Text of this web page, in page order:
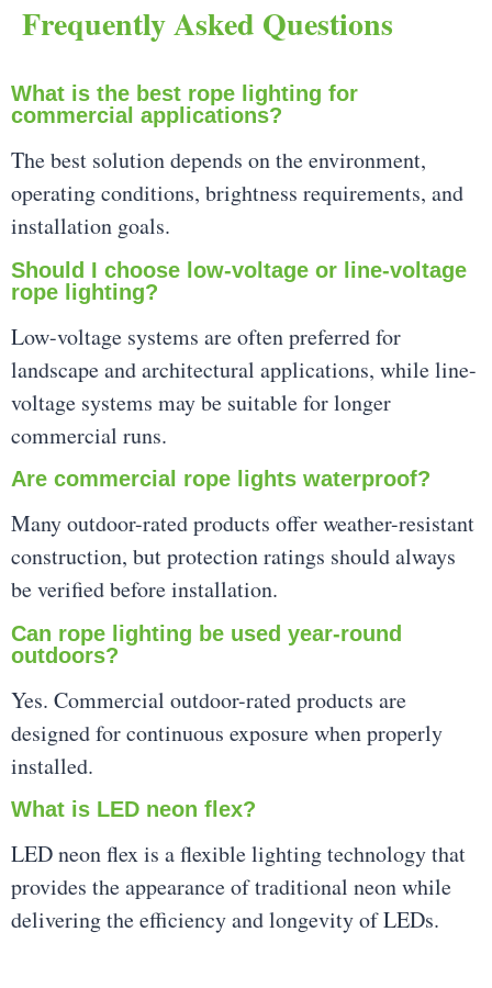
Frequently Asked Questions
What is the best rope lighting for
commercial applications?
The best solution depends on the environment,
operating conditions, brightness requirements, and
installation goals.
Should I choose low-voltage or line-voltage
rope lighting?
Low-voltage systems are often preferred for
landscape and architectural applications, while line-
voltage systems may be suitable for longer
commercial runs.
Are commercial rope lights waterproof?
Many outdoor-rated products offer weather-resistant
construction, but protection ratings should always
be verified before installation.
Can rope lighting be used year-round
outdoors?
Yes. Commercial outdoor-rated products are
designed for continuous exposure when properly
installed.
What is LED neon flex?
LED neon flex is a flexible lighting technology that
provides the appearance of traditional neon while
delivering the efficiency and longevity of LEDs.